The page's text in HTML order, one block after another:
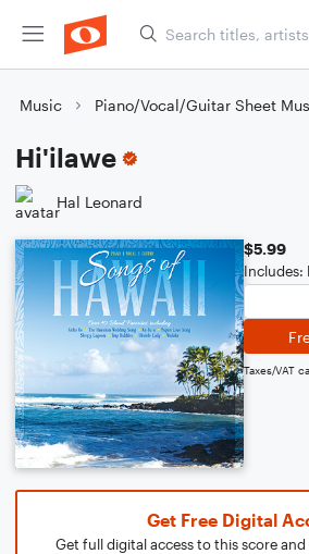
Music Piano/Vocal/Guitar Sheet
Hi'ilawe
Hal Leonard
$5.99
Includes:
Taxes/VAT
Get Free Digital
Get full digital access to this score